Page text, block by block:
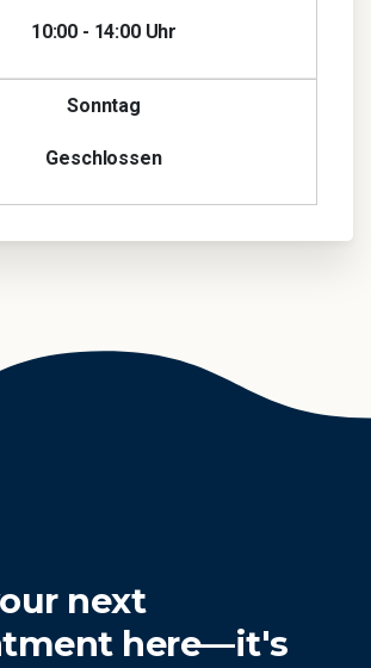
10:00 - 14:00 Uhr
Sonntag
Geschlossen
next
here—it's